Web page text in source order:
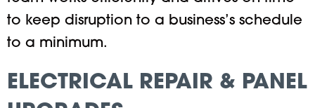
to keep disruption to a business’s schedule
to a minimum.
ELECTRICAL REPAIR & PANEL